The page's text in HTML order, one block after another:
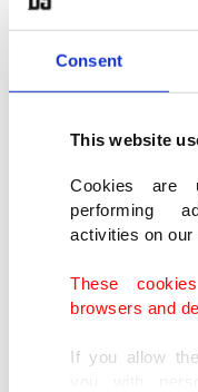
Consent
This website
Cookies are
performing
activities on our
These
browsers and
If you allow
Akbank Sanat.
Throughout this
moderated by
the participation
participants will
excursion in jazz
only music but